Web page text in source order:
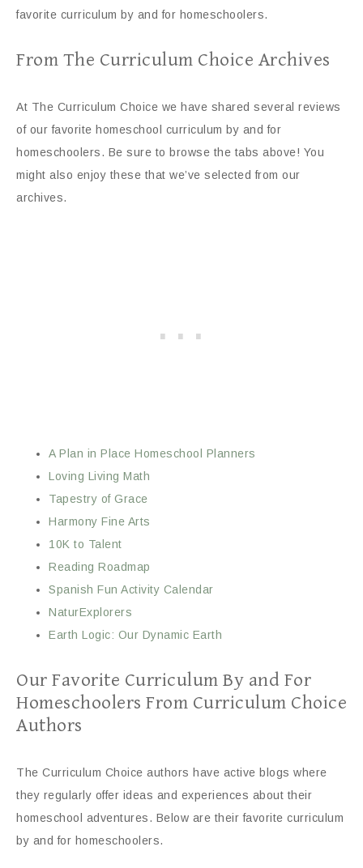
favorite curriculum by and for homeschoolers.
From The Curriculum Choice Archives
At The Curriculum Choice we have shared several reviews
of our favorite homeschool curriculum by and for
homeschoolers. Be sure to browse the tabs above! You
might also enjoy these that we’ve selected from our
archives.
A Plan in Place Homeschool Planners
Loving Living Math
Tapestry of Grace
Harmony Fine Arts
10K to Talent
Reading Roadmap
Spanish Fun Activity Calendar
NaturExplorers
Earth Logic: Our Dynamic Earth
Our Favorite Curriculum By and For
Homeschoolers From Curriculum Choice
Authors
The Curriculum Choice authors have active blogs where
they regularly offer ideas and experiences about their
homeschool adventures. Below are their favorite curriculum
by and for homeschoolers.